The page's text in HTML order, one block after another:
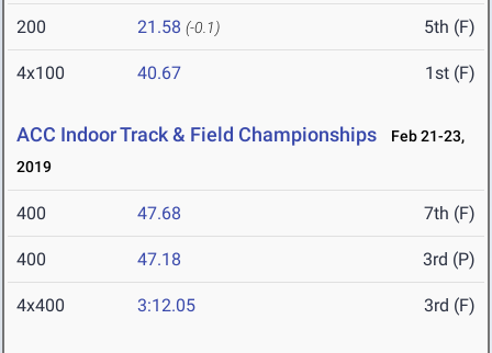
200 21.58 (-0.1) 5th (F)
4x100 40.67 1st (F)
ACC Indoor Track & Field Championships
Feb 21-23,
2019
400 47.68 7th (F)
400 47.18 3rd (P)
4x400 3:12.05 3rd (F)